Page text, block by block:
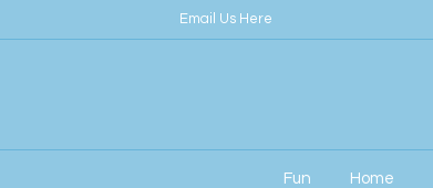
Email Us Here
Fun Home